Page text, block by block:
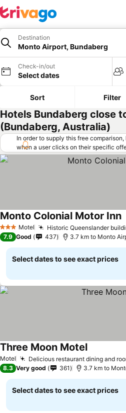
Destination
Monto Airport, Bundaberg
Check-in/out
Select dates
Sort Filter
Hotels Bundaberg close
(Bundaberg, Australia)
In order to supply this free
when a user clicks on their specific
offers (including cheaper offers) that
requirements. Cheaper offers may on
"More deals" as we request updated
3 StarsMotel Historic Queenslander
Monto Colonial Motor Inn
7.9 Good 437 3.7 km to Monto
Select dates to see exact prices
Motel Delicious restaurant dining and
Three Moon Motel
8.3 Very good 361 3.7 km to
Select dates to see exact prices